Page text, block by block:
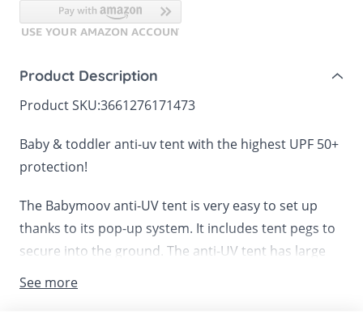
Product Description
Product SKU:3661276171473
Baby & toddler anti-uv tent with the highest UPF 50+
protection!
The Babymoov anti-UV tent is very easy to set up
thanks to its pop-up system. It includes tent pegs to
secure into the ground. The anti-UV tent has large
central zipped opening made from a fine mesh
See more